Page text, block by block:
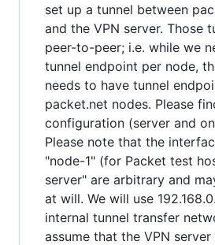
set up a tunnel between
and the VPN server. Those
peer-to-peer; i.e. while we
tunnel endpoint per node,
needs to have tunnel
packet.net nodes. Please
configuration (server and
Please note that the
"node-1" (for Packet test
server" are arbitrary and
at will. We will use
internal tunnel transfer
assume that the VPN